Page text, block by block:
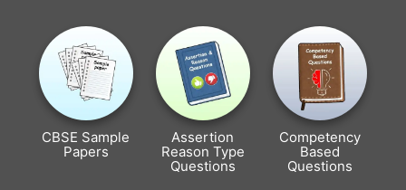
CBSE Sample
Papers
Assertion
Reason Type
Questions
Competency
Based
Questions